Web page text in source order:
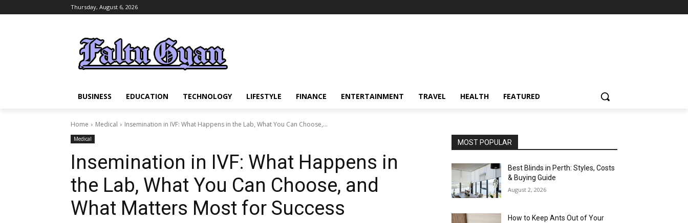
Thursday, August 6, 2026
BUSINESS EDUCATION TECHNOLOGY LIFESTYLE FINANCE ENTERTAINMENT TRAVEL HEALTH FEATURED
Home Medical Insemination in IVF: What Happens in the Lab, What You Can Choose,...
Medical
Insemination in IVF: What Happens in
the Lab, What You Can Choose, and
What Matters Most for Success
MOST POPULAR
Best Blinds in Perth: Styles, Costs
& Buying Guide
August 2, 2026
How to Keep Ants Out of Your